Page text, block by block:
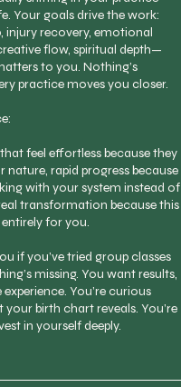
Your goals drive the work:
injury recovery, emotional
flow, spiritual depth—
to you. Nothing’s
practice moves you closer.
feel effortless because they
nature, rapid progress because
with your system instead of
transformation because this
entirely for you.
if you’ve tried group classes
missing. You want results,
You’re curious
birth chart reveals. You’re
in yourself deeply.